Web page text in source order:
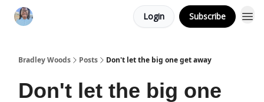
Login Subscribe
Bradley Woods Posts Don't let the big one get away
Don't let the big one